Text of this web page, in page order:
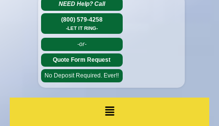
NEED Help? Call
(800) 579-4258
-LET IT RING-
-or-
Quote Form Request
No Deposit Required. Ever!!